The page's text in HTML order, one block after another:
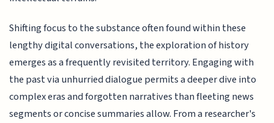
Shifting focus to the substance often found within these
lengthy digital conversations, the exploration of history
emerges as a frequently revisited territory. Engaging with
the past via unhurried dialogue permits a deeper dive into
complex eras and forgotten narratives than fleeting news
segments or concise summaries allow. From a researcher's